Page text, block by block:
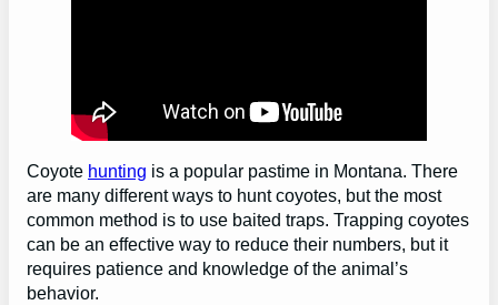
Coyote hunting is a popular pastime in Montana. There
are many different ways to hunt coyotes, but the most
common method is to use baited traps. Trapping coyotes
can be an effective way to reduce their numbers, but it
requires patience and knowledge of the animal’s
behavior.